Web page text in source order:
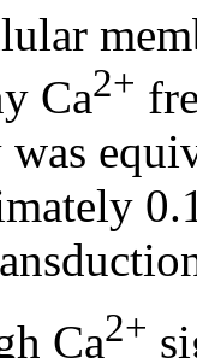
Ca2+
Ca2+